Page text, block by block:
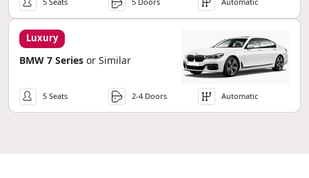
Luxury
BMW 7 Series or Similar
5 Seats 2-4 Doors Automatic